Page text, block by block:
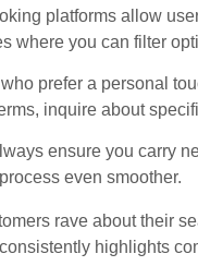
platforms allow
where you can filter
prefer a personal
inquire about
ensure you carry
even smoother.
rave about their
highlights